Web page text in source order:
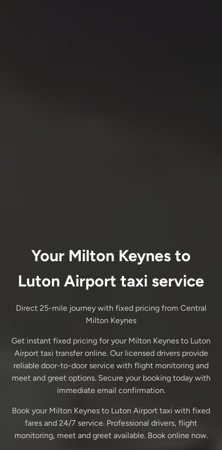
Your Milton Keynes to
Luton Airport taxi service
Direct 25-mile journey with fixed pricing from Central
Milton Keynes
Get instant fixed pricing for your Milton Keynes to Luton
Airport taxi transfer online. Our licensed drivers provide
reliable door-to-door service with flight monitoring and
meet and greet options. Secure your booking today with
immediate email confirmation.
Book your Milton Keynes to Luton Airport taxi with fixed
fares and 24/7 service. Professional drivers, flight
monitoring, meet and greet available. Book online now.